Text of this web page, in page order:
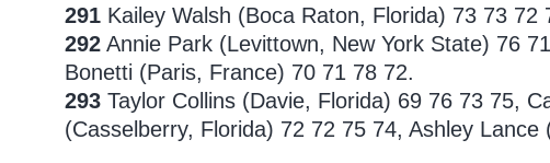
291 Kailey Walsh (Boca Raton, Florida) 73 73 72
292 Annie Park (Levittown, New York State) 76
Bonetti (Paris, France) 70 71 78 72.
293Taylor Collins (Davie, Florida) 69 76 73 75,
(Casselberry, Florida) 72 72 75 74, Ashley Lance